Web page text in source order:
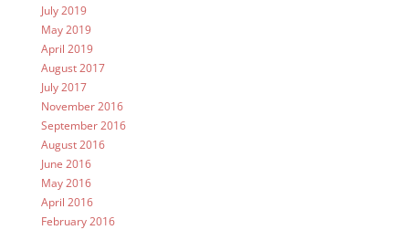
July 2019
May 2019
April 2019
August 2017
July 2017
November 2016
September 2016
August 2016
June 2016
May 2016
April 2016
February 2016